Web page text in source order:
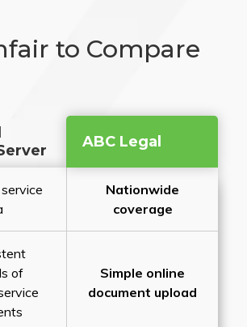
to Compare
ABC Legal
Nationwide
coverage
of
Simple online
document upload